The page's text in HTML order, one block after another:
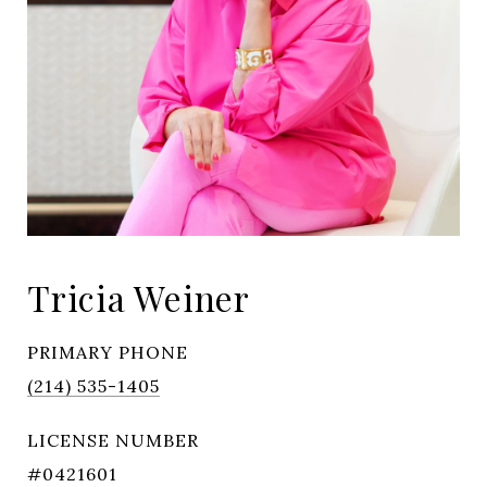
Tricia Weiner
PRIMARY PHONE
(214) 535-1405
LICENSE NUMBER
#0421601